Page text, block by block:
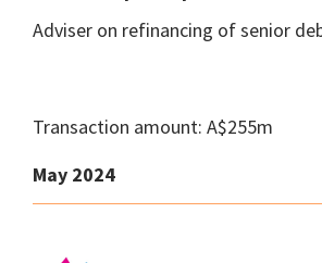
Adviser on refinancing of senior
Transaction amount: A$255m
May 2024